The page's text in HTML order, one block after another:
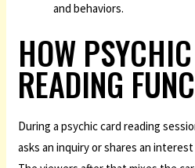
and behaviors.
HOW
READING
During a psychic card reading
asks an inquiry or shares an